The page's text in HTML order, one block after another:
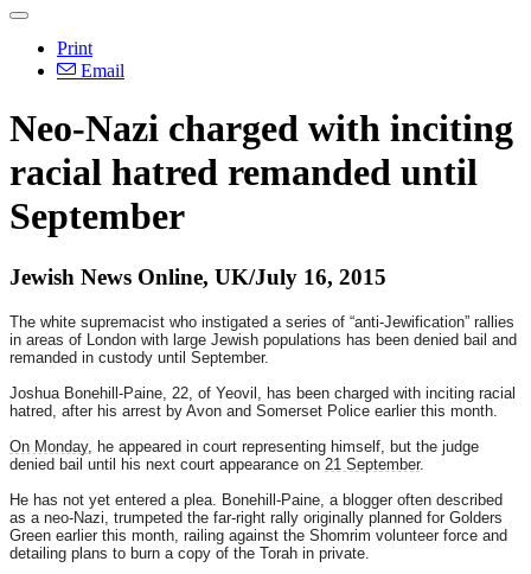
Print
Email
Neo-Nazi charged with inciting
racial hatred remanded until
September
Jewish News Online, UK/July 16, 2015
The white supremacist who instigated a series of “anti-Jewification” rallies
in areas of London with large Jewish populations has been denied bail and
remanded in custody until September.
Joshua Bonehill-Paine, 22, of Yeovil, has been charged with inciting racial
hatred, after his arrest by Avon and Somerset Police earlier this month.
On Monday, he appeared in court representing himself, but the judge
denied bail until his next court appearance on 21 September.
He has not yet entered a plea. Bonehill-Paine, a blogger often described
as a neo-Nazi, trumpeted the far-right rally originally planned for Golders
Green earlier this month, railing against the Shomrim volunteer force and
detailing plans to burn a copy of the Torah in private.